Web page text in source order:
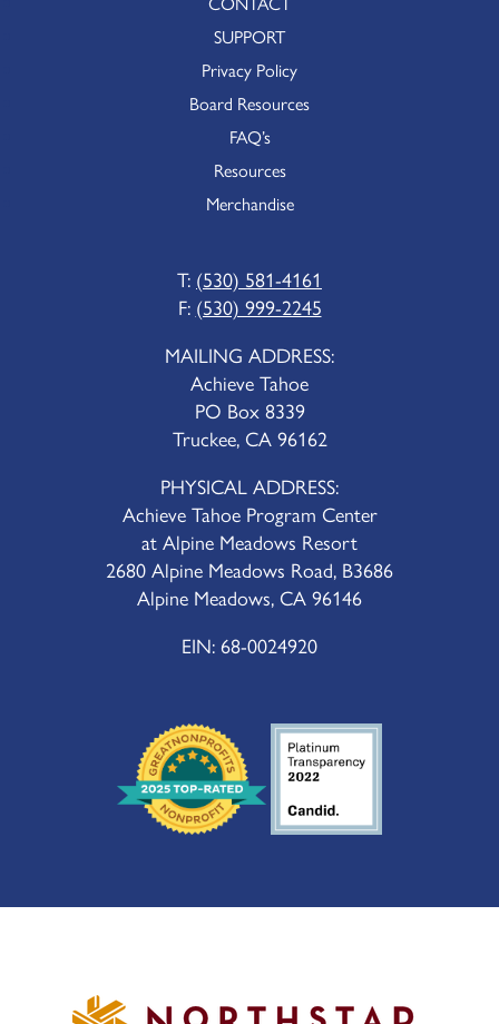
SUPPORT
Privacy Policy
Board Resources
FAQ’s
Resources
Merchandise
T: (530) 581-4161
F: (530) 999-2245
MAILING ADDRESS:
Achieve Tahoe
PO Box 8339
Truckee, CA 96162
PHYSICAL ADDRESS:
Achieve Tahoe Program Center
at Alpine Meadows Resort
2680 Alpine Meadows Road, B3686
Alpine Meadows, CA 96146
EIN: 68-0024920